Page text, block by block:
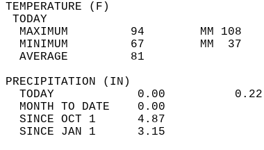
MAXIMUM         94
MINIMUM         67
AVERAGE         81
TODAY            0.00
MONTH TO DATE    0.00
SINCE OCT 1      4.87
SINCE JAN 1      3.15